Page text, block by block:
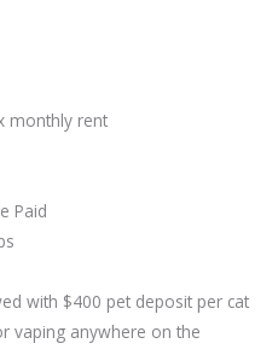
monthly rent
Paid
with $400 pet deposit per cat
vaping anywhere on the